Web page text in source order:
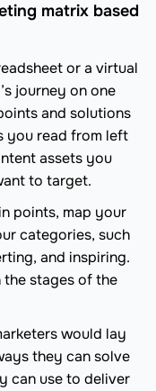
matrix based
or a virtual
journey on one
and solutions
you read from left
assets you
to target.
points, map your
categories, such
and inspiring.
stages of the
would lay
they can solve
can use to deliver